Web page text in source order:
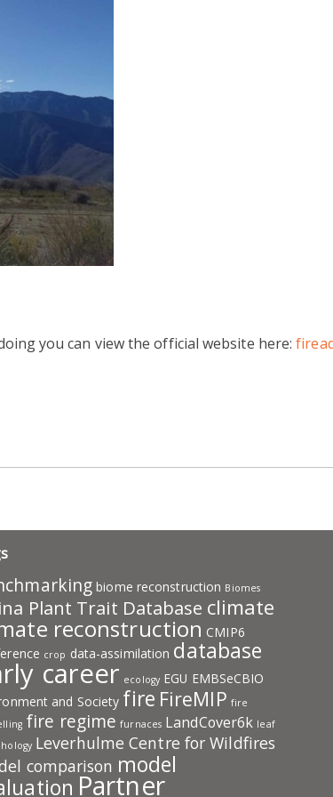
you can view the official website here:
biome reconstruction Biomes
Plant Trait Database climate
reconstruction CMIP6
crop data-assimilation database
career ecology EGU EMBSeCBIO
and Society fire FireMIP fire
fire regime furnaces LandCover6k leaf
Leverhulme Centre for Wildfires
comparison model
Partner